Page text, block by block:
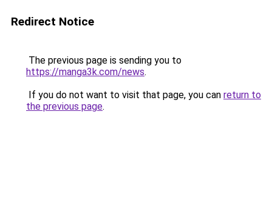
Redirect Notice
The previous page is sending you to
https://manga3k.com/news.
If you do not want to visit that page, you can return to
the previous page.